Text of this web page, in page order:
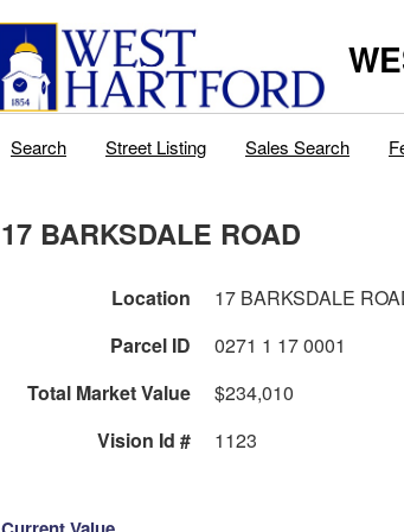
Search Street Listing Sales Search
17 BARKSDALE ROAD
Location 17 BARKSDALE
Parcel ID
0271 1 17 0001
Total Market Value
$234,010
Vision Id #
1123